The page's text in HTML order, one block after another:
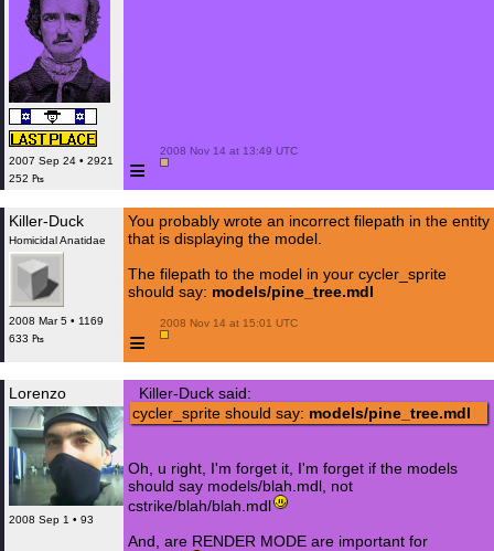
2007 Sep 24 • 2921
252 ₧
≡
2008 Nov 14 at 13:49 UTC
Killer-Duck
Homicidal Anatidae
2008 Mar 5 • 1169
633 ₧
You probably wrote an incorrect filepath in the entity
that is displaying the model.
The filepath to the model in your cycler_sprite
should say: models/pine_tree.mdl
≡
2008 Nov 14 at 15:01 UTC
Lorenzo
2008 Sep 1 • 93
Killer-Duck said:
cycler_sprite should say: models/pine_tree.mdl
Oh, u right, I'm forget it, I'm forget if the models
should say models/blah.mdl, not
cstrike/blah/blah.mdl
And, are RENDER MODE are important for